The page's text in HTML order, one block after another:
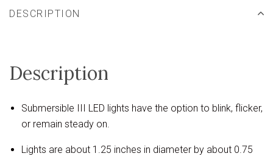
DESCRIPTION
Description
Submersible III LED lights have the option to blink, flicker,
or remain steady on.
Lights are about 1.25 inches in diameter by about 0.75